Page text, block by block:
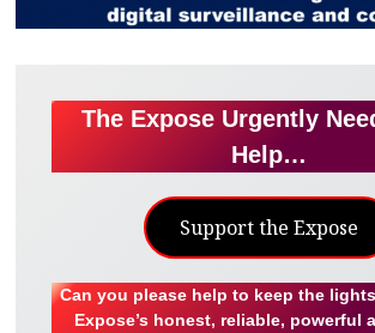
The Expose Urgently
Help…
Support the Expose
Can you please help to keep the
Expose’s honest, reliable, powerful